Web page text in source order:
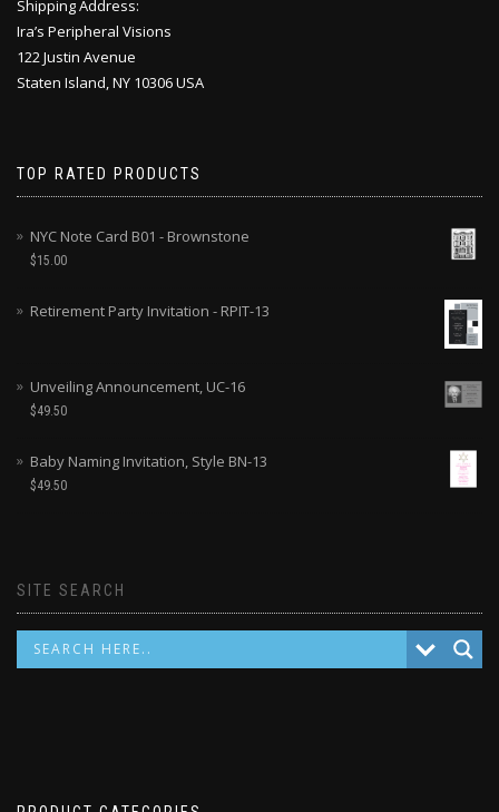
Shipping Address:
Ira’s Peripheral Visions
122 Justin Avenue
Staten Island, NY 10306 USA
TOP RATED PRODUCTS
NYC Note Card B01 - Brownstone
$15.00
Retirement Party Invitation - RPIT-13
Unveiling Announcement, UC-16
$49.50
Baby Naming Invitation, Style BN-13
$49.50
SITE SEARCH